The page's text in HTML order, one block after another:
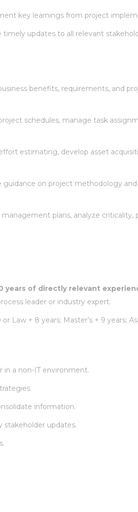
key learnings from project
timely updates to all relevant
benefits, requirements, and
schedules, manage task
estimating, develop asset
guidance on project methodology
management plans, analyze criticality,
years of directly relevant
leader or industry expert.
Law + 8 years; Master’s + 9 years;
in a non-IT environment.
information.
stakeholder updates.